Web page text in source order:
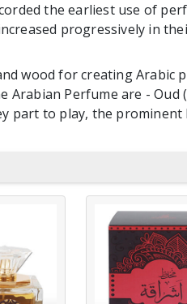
the earliest use of
progressively in
wood for creating Arabic
Arabian Perfume are - Oud
part to play, the prominent
AL